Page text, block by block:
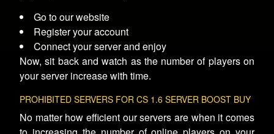
Go to our website
Register your account
Connect your server and enjoy
Now, sit back and watch as the number of players on
your server increase with time.
PROHIBITED SERVERS FOR CS 1.6 SERVER BOOST BUY
No matter how efficient our servers are when it comes